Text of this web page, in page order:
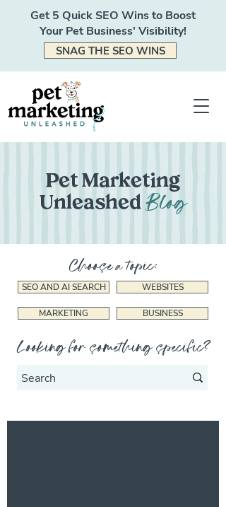
Get 5 Quick SEO Wins to Boost
Your Pet Business' Visibility!
SNAG THE SEO WINS
Pet Marketing
UnleashedBlog
Choose a topic:
SEO AND AI SEARCH WEBSITES
MARKETING BUSINESS
Looking for something specific?